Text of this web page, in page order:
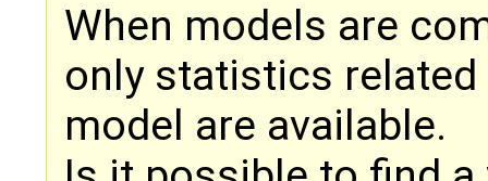
When models are
only statistics
model are available.